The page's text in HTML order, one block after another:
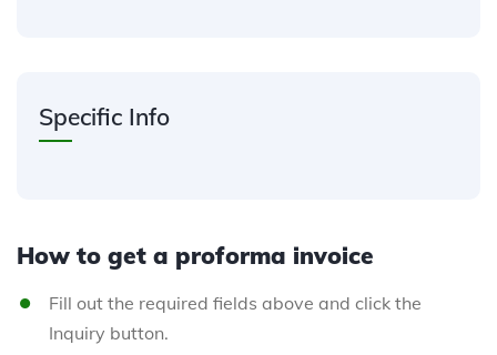
Specific Info
How to get a proforma invoice
Fill out the required fields above and click the
Inquiry button.